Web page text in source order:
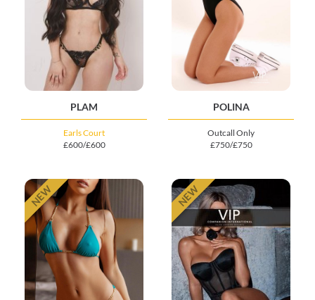
PLAM
Earls Court
£600/£600
POLINA
Outcall Only
£750/£750
NEW NEW